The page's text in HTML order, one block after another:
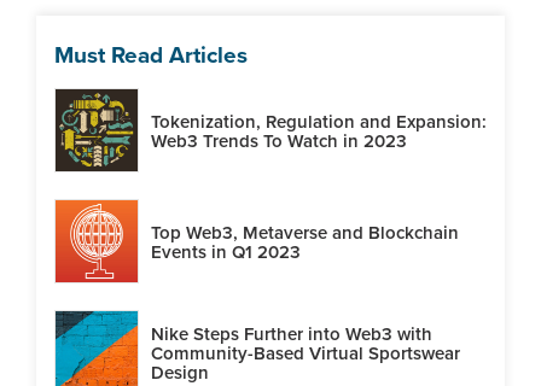
Must Read Articles
Tokenization, Regulation and Expansion:
Web3 Trends To Watch in 2023
Top Web3, Metaverse and Blockchain
Events in Q1 2023
Nike Steps Further into Web3 with
Community-Based Virtual Sportswear
Design